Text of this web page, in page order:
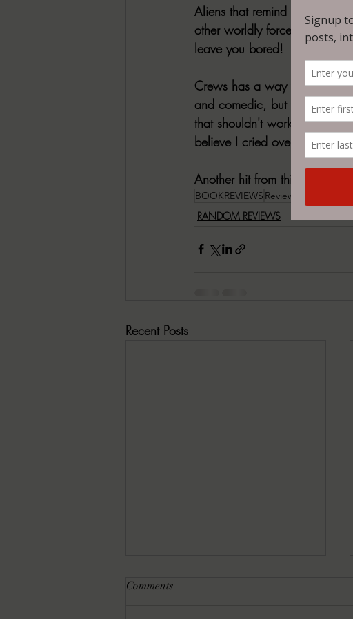
Aliens that remind me of
other worldly force, crushed
leave you bored!
Crews has a way with
and comedic, but what you
that shouldn't work but for
believe I cried over Scoundrel!
Another hit from this author
BOOKREVIEWS ReviewPost
RANDOM REVIEWS
Recent Posts
Comments